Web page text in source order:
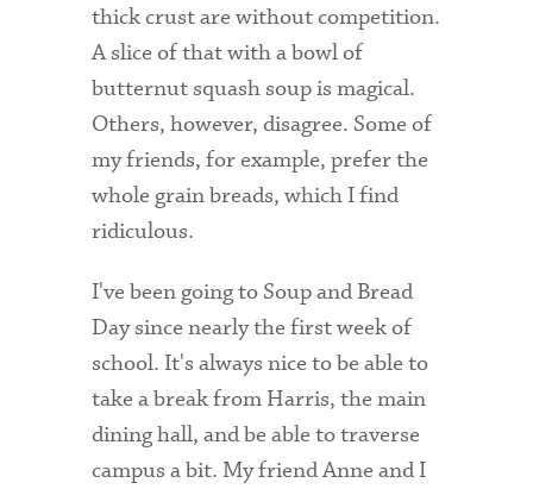
Clubs and Activities
Counseling Services
Directions to Campus
Essays That Worked
Financial Aid Services
International Students
Libraries
Orientation
thick crust are without competition.
A slice of that with a bowl of
butternut squash soup is magical.
Others, however, disagree. Some of
my friends, for example, prefer the
whole grain breads, which I find
ridiculous.
I've been going to Soup and Bread
Day since nearly the first week of
school. It's always nice to be able to
take a break from Harris, the main
dining hall, and be able to traverse
campus a bit. My friend Anne and I